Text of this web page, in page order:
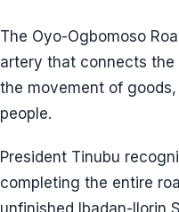
The Oyo-Ogbomoso
artery that connects
the movement of
people.
President Tinubu
completing the entire
unfinished Ibadan-Ilorin